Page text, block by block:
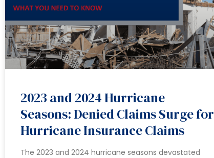
2023 and 2024 Hurricane
Seasons: Denied Claims Surge for
Hurricane Insurance Claims
The 2023 and 2024 hurricane seasons devastated